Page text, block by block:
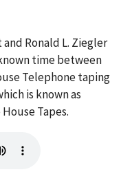
and Ronald L. Ziegler
time between
Telephone taping
is known as
Tapes.